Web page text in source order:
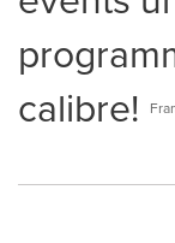
calibre!